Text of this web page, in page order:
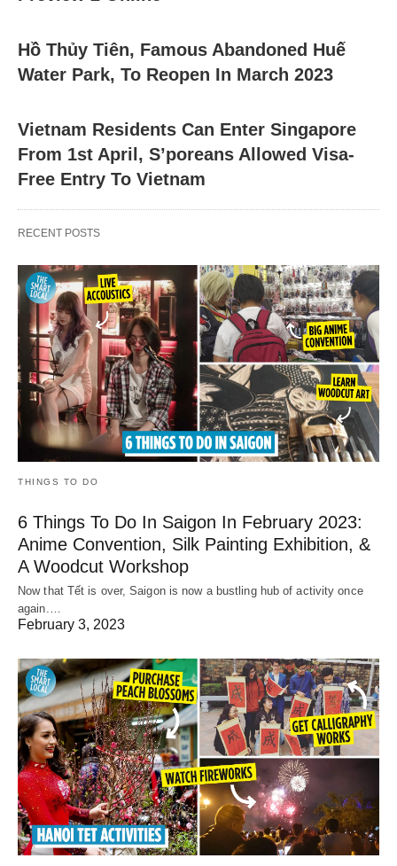
Hồ Thủy Tiên, Famous Abandoned Huế
Water Park, To Reopen In March 2023
Vietnam Residents Can Enter Singapore
From 1st April, S’poreans Allowed Visa-
Free Entry To Vietnam
RECENT POSTS
THINGS TO DO
6 Things To Do In Saigon In February 2023:
Anime Convention, Silk Painting Exhibition, &
A Woodcut Workshop
Now that Tết is over, Saigon is now a bustling hub of activity once
again.…
February 3, 2023